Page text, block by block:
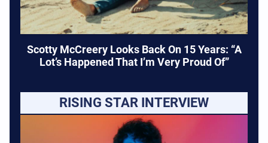
Scotty McCreery Looks Back On 15 Years: “A
Lot’s Happened That I’m Very Proud Of”
RISING STAR INTERVIEW